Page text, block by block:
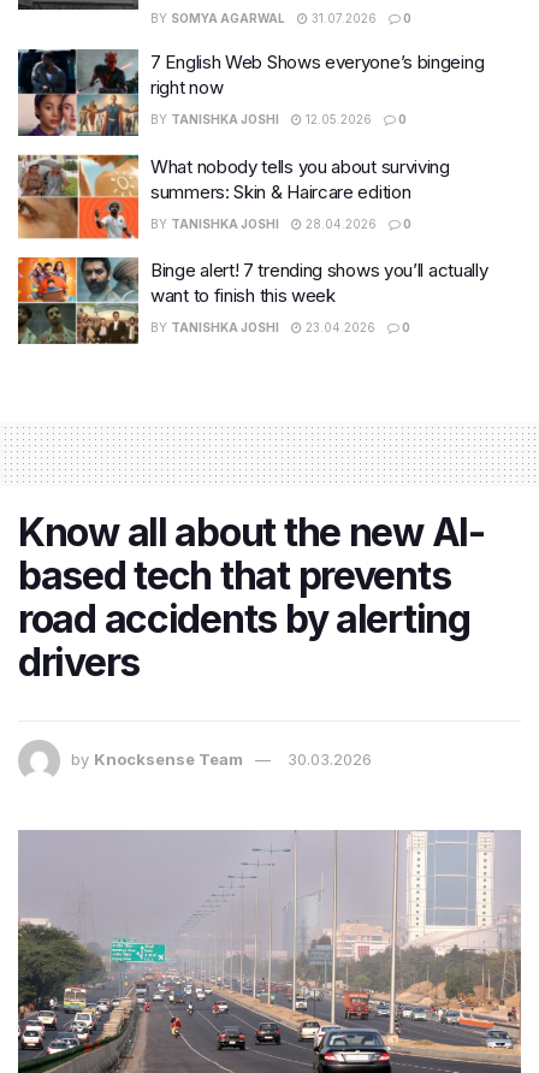
BY SOMYA AGARWAL 31.07.2026 0
7 English Web Shows everyone’s bingeing
right now
BY TANISHKA JOSHI 12.05.2026 0
What nobody tells you about surviving
summers: Skin & Haircare edition
BY TANISHKA JOSHI 28.04.2026 0
Binge alert! 7 trending shows you’ll actually
want to finish this week
BY TANISHKA JOSHI 23.04.2026 0
Know all about the new AI-
based tech that prevents
road accidents by alerting
drivers
by Knocksense Team 30.03.2026